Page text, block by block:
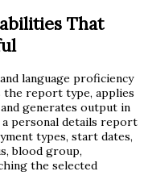
That
language proficiency
the report type, applies
generates output in
a personal details report
types, start dates,
blood group,
the selected